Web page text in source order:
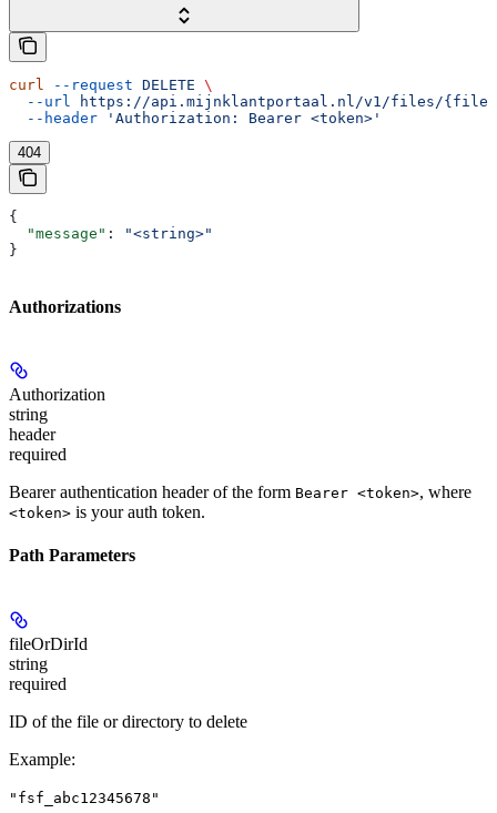
curl --request DELETE \
  --url
https://api.mijnklantportaal.nl/v1/files/
  --header
'Authorization: Bearer <token>'
404
{
  "message"
:
"<string>"
}
Authorizations
Authorization
string
header
required
Bearer authentication header of the form Bearer <token>, where
<token> is your auth token.
Path Parameters
fileOrDirId
string
required
ID of the file or directory to delete
Example:
"fsf_abc12345678"